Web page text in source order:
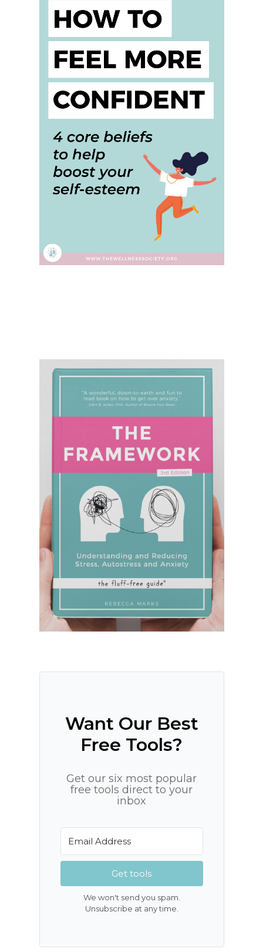
Want Our Best
Free Tools?
Get our six most popular
free tools direct to your
inbox
Get tools
We won't send you spam.
Unsubscribe at any time.